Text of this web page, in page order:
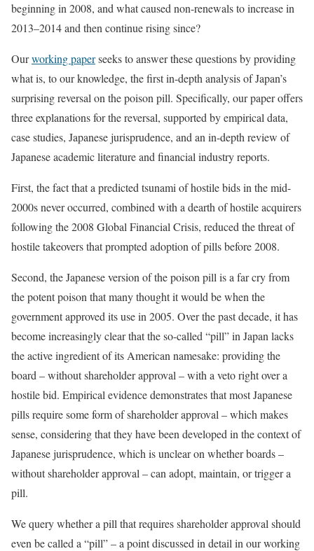
beginning in 2008, and what caused non-renewals to increase in
2013–2014 and then continue rising since?
Ourworking paperseeks to answer these questions by providing
what is, to our knowledge, the first in-depth analysis of Japan’s
surprising reversal on the poison pill. Specifically, our paper offers
three explanations for the reversal, supported by empirical data,
case studies, Japanese jurisprudence, and an in-depth review of
Japanese academic literature and financial industry reports.
First, the fact that a predicted tsunami of hostile bids in the mid-
2000s never occurred, combined with a dearth of hostile acquirers
following the 2008 Global Financial Crisis, reduced the threat of
hostile takeovers that prompted adoption of pills before 2008.
Second, the Japanese version of the poison pill is a far cry from
the potent poison that many thought it would be when the
government approved its use in 2005. Over the past decade, it has
become increasingly clear that the so-called “pill” in Japan lacks
the active ingredient of its American namesake: providing the
board – without shareholder approval – with a veto right over a
hostile bid. Empirical evidence demonstrates that most Japanese
pills require some form of shareholder approval – which makes
sense, considering that they have been developed in the context of
Japanese jurisprudence, which is unclear on whether boards –
without shareholder approval – can adopt, maintain, or trigger a
pill.
We query whether a pill that requires shareholder approval should
even be called a “pill” – a point discussed in detail in our working